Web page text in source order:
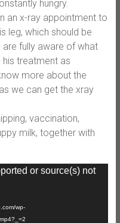
onstantly hungry.
an x-ray appointment to
leg, which should be
are fully aware of what
his treatment as
more about the
we can get the xray
vaccination,
milk, together with
or source(s) not
wp-